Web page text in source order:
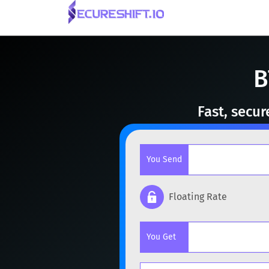
Fast,
You Send
BTC
Floating Rate
You Get